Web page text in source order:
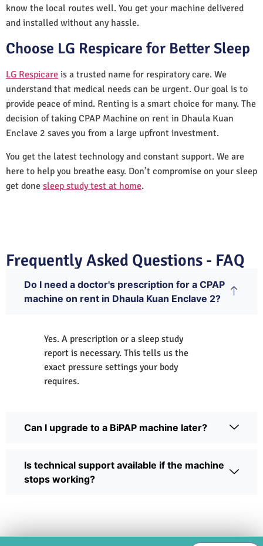
know the local routes well. You get your machine delivered
and installed without any hassle.
Choose LG Respicare for Better Sleep
LG Respicare is a trusted name for respiratory care. We
understand that medical needs can be urgent. Our goal is to
provide peace of mind. Renting is a smart choice for many. The
decision of taking CPAP Machine on rent in Dhaula Kuan
Enclave 2 saves you from a large upfront investment.
You get the latest technology and constant support. We are
here to help you breathe easy. Don’t compromise on your sleep
get done sleep study test at home.
Frequently Asked Questions - FAQ
Do I need a doctor's prescription for a CPAP
machine on rent in Dhaula Kuan Enclave 2?
Yes. A prescription or a sleep study
report is necessary. This tells us the
exact pressure settings your body
requires.
Can I upgrade to a BiPAP machine later?
Is technical support available if the machine
stops working?